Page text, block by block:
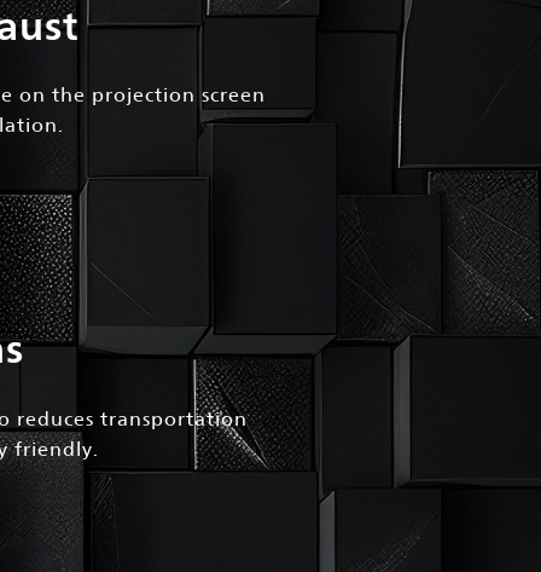
on the projection screen
reduces transportation
friendly.